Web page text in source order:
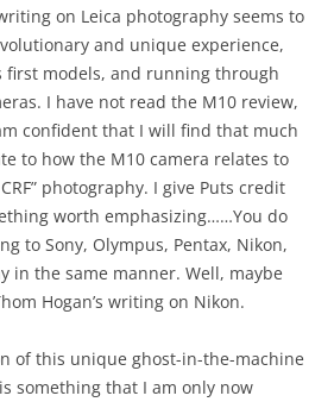
on Leica photography seems to
and unique experience,
first models, and running through
I have not read the M10 review,
confident that I will find that much
to how the M10 camera relates to
photography. I give Puts credit
worth emphasizing……You do
to Sony, Olympus, Pentax, Nikon,
in the same manner. Well, maybe
Hogan’s writing on Nikon.
of this unique ghost-in-the-machine
is something that I am only now